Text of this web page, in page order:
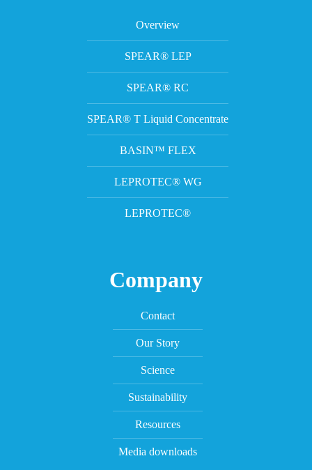
Overview
SPEAR® LEP
SPEAR® RC
SPEAR® T Liquid Concentrate
BASIN™ FLEX
LEPROTEC® WG
LEPROTEC®
Company
Contact
Our Story
Science
Sustainability
Resources
Media downloads